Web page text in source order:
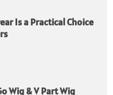
Is a Practical Choice
Wig & V Part Wig